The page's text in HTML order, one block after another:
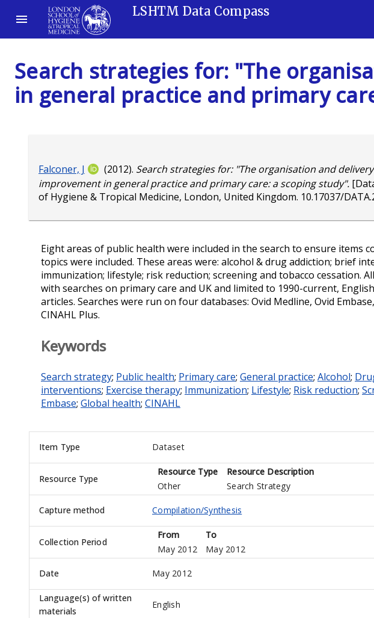
LSHTM Data Compass
Search strategies for: "The
in general practice and primary
Falconer, J (2012). Search strategies for: "The organisation and
improvement in general practice and primary care: a scoping study".
of Hygiene & Tropical Medicine, London, United Kingdom. 10.17037/
Eight areas of public health were included in the search to ensure items
topics were included. These areas were: alcohol & drug addiction; brief
immunization; lifestyle; risk reduction; screening and tobacco cessation.
with searches on primary care and UK and limited to 1990-current,
articles. Searches were run on four databases: Ovid Medline, Ovid
CINAHL Plus.
Keywords
Search strategy; Public health; Primary care; General practice; Alcohol;
interventions; Exercise therapy; Immunization; Lifestyle; Risk reduction;
Embase; Global health; CINAHL
Item Type Dataset
Resource Type
Resource Type
Resource Description
Other
Search Strategy
Capture method Compilation/Synthesis
Collection Period
From
To
May 2012
May 2012
Date May 2012
Language(s) of written
materials
English